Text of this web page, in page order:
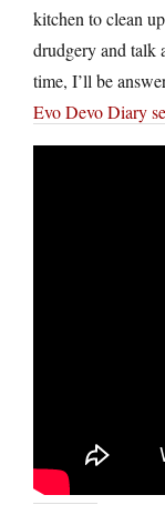
kitchen to clean
drudgery and talk
time, I’ll be
Evo Devo Diary